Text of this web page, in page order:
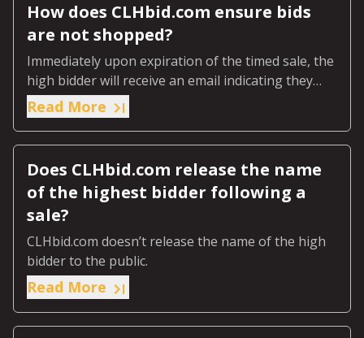
How does CLHbid.com ensure bids
are not shopped?
Immediately upon expiration of the timed sale, the
high bidder will receive an email indicating they
were the highest bidder.
Read More
Does CLHbid.com release the name
of the highest bidder following a
sale?
CLHbid.com doesn’t release the name of the high
bidder to the public.
Read More